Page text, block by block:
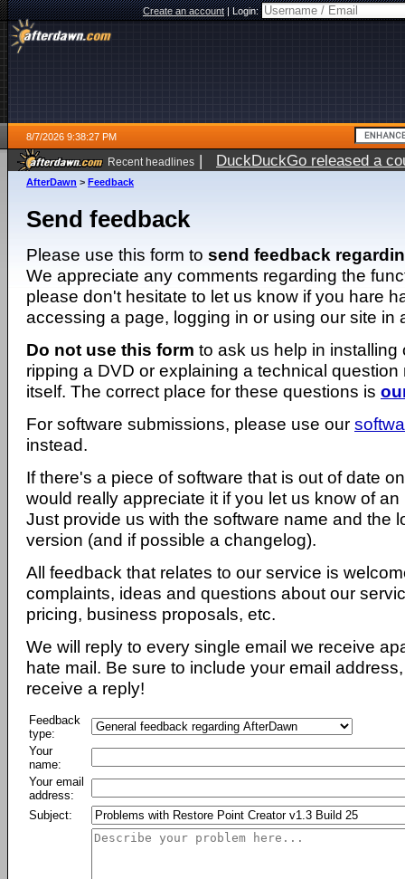
Create an account|Login:
8/7/2026 9:38:27 PM
Recent headlines | DuckDuckGo released a
AfterDawn > Feedback
Send feedback
Please use this form to send feedback
We appreciate any comments regarding the
please don't hesitate to let us know if you hare
accessing a page, logging in or using our site in
Do not use this form to ask us help in installing
ripping a DVD or explaining a technical question
itself. The correct place for these questions is
For software submissions, please use our
instead.
If there's a piece of software that is out of date
would really appreciate it if you let us know of
Just provide us with the software name and the
version (and if possible a changelog).
All feedback that relates to our service is
complaints, ideas and questions about our
pricing, business proposals, etc.
We will reply to every single email we receive
hate mail. Be sure to include your email
receive a reply!
Feedback
type:
Your
name:
Your email
address:
Subject: